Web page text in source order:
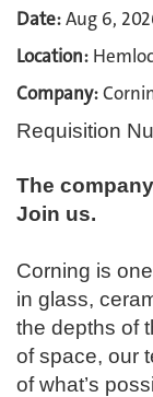
Date:Aug 6,
Location:
Company:
Requisition
The
Join us.​
Corning is
in glass,
the depths of
of space, our
of what’s